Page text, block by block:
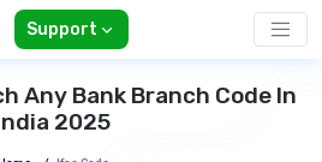
Support
Any Bank Branch Code In
2025